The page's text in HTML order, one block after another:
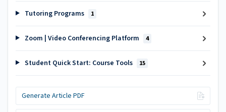
Tutoring Programs 1
Zoom | Video Conferencing Platform 4
Student Quick Start: Course Tools 15
Generate Article PDF